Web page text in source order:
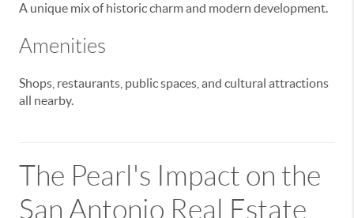
A unique mix of historic charm and modern development.
Amenities
Shops, restaurants, public spaces, and cultural attractions
all nearby.
The Pearl's Impact on the
San Antonio Real Estate